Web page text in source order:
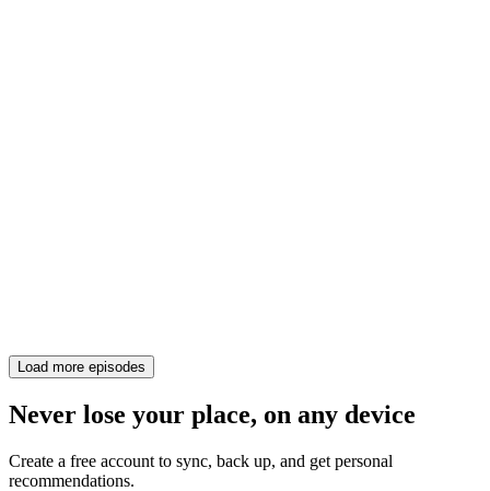
Load more episodes
Never lose your place, on any device
Create a free account to sync, back up, and get personal
recommendations.